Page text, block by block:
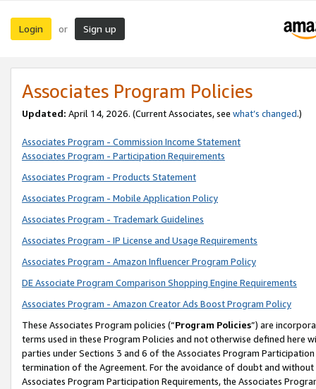
Login or Sign up
Associates Program Policies
Updated: April 14, 2026. (Current Associates, see what’s changed.)
Associates Program - Commission Income Statement
Associates Program - Participation Requirements
Associates Program - Products Statement
Associates Program - Mobile Application Policy
Associates Program - Trademark Guidelines
Associates Program - IP License and Usage Requirements
Associates Program - Amazon Influencer Program Policy
DE Associate Program Comparison Shopping Engine Requirements
Associates Program - Amazon Creator Ads Boost Program Policy
These Associates Program policies (“Program Policies”) are
terms used in these Program Policies and not otherwise defined
parties under Sections 3 and 6 of the Associates Program
termination of the Agreement. For the avoidance of doubt and
Associates Program Participation Requirements, the Associates